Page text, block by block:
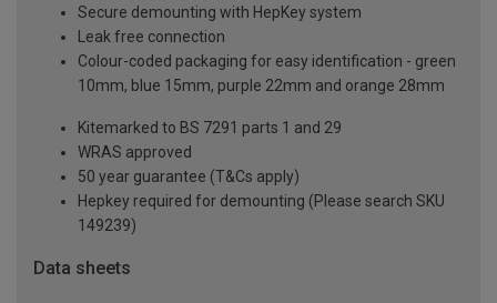
Secure demounting with HepKey system
Leak free connection
Colour-coded packaging for easy identification - green
10mm, blue 15mm, purple 22mm and orange 28mm
Kitemarked to BS 7291 parts 1 and 29
WRAS approved
50 year guarantee (T&Cs apply)
Hepkey required for demounting (Please search SKU
149239)
Data sheets